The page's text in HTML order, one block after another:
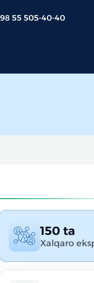
55 505-40-40
150 ta
Xalqaro